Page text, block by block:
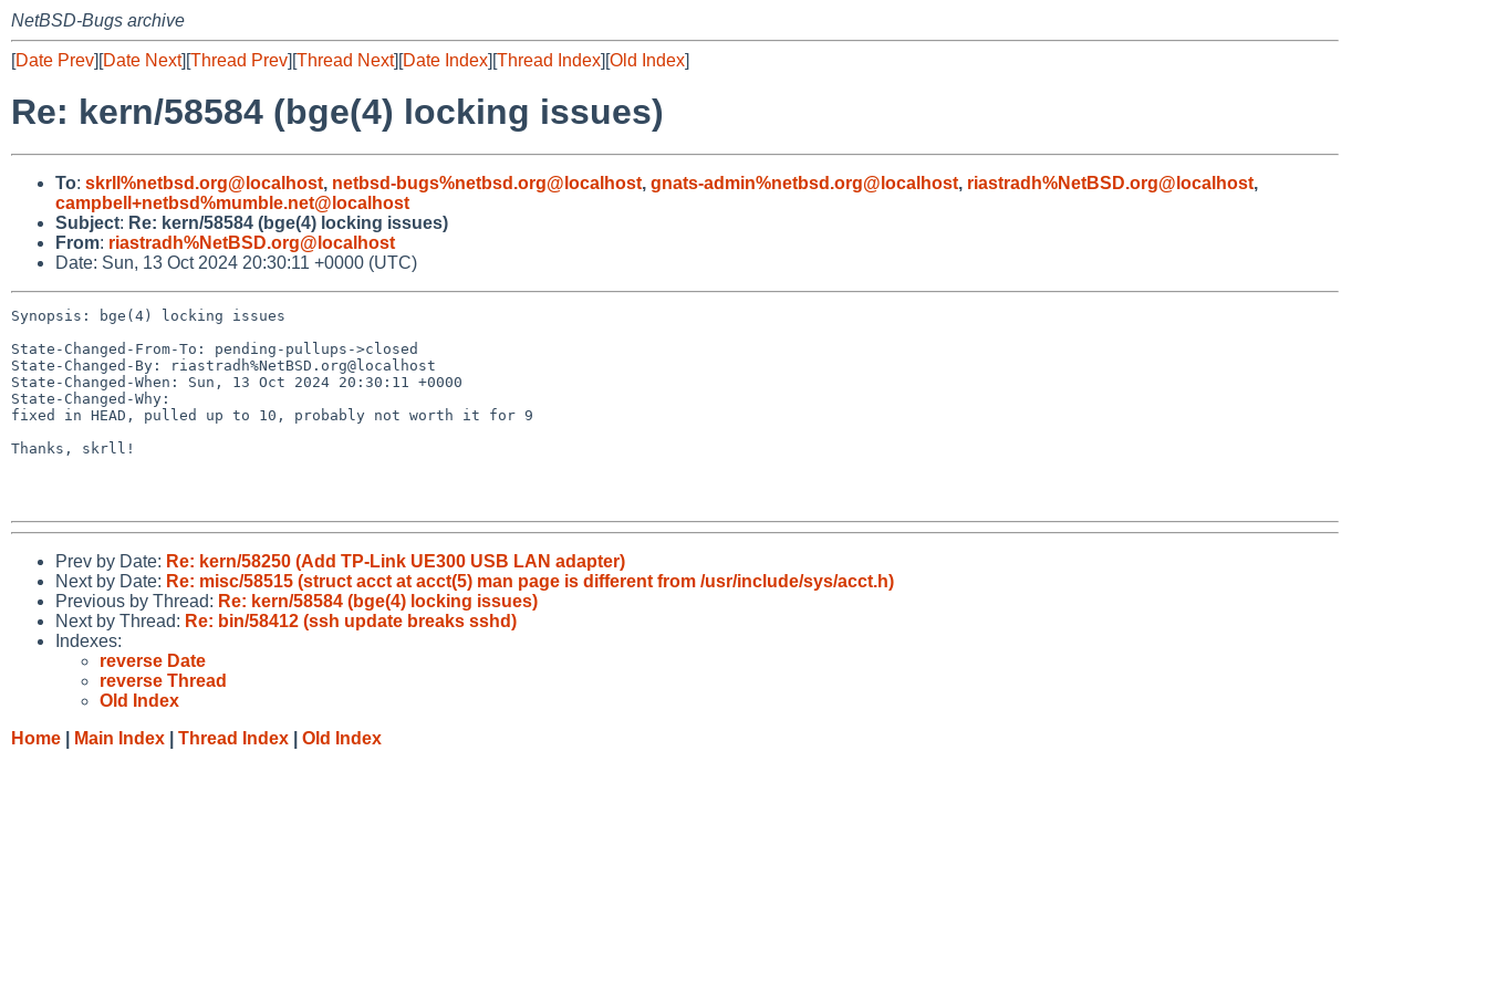
NetBSD-Bugs archive
[Date Prev][Date Next][Thread Prev][Thread Next][Date Index][Thread Index][Old Index]
Re: kern/58584 (bge(4) locking issues)
To: skrll%netbsd.org@localhost, netbsd-bugs%netbsd.org@localhost, gnats-admin%netbsd.org@localhost, riastradh%NetBSD.org@localhost,
campbell+netbsd%mumble.net@localhost
Subject: Re: kern/58584 (bge(4) locking issues)
From: riastradh%NetBSD.org@localhost
Date: Sun, 13 Oct 2024 20:30:11 +0000 (UTC)
Synopsis: bge(4) locking issues
State-Changed-From-To: pending-pullups->closed
State-Changed-By: riastradh%NetBSD.org@localhost
State-Changed-When: Sun, 13 Oct 2024 20:30:11 +0000
State-Changed-Why:
fixed in HEAD, pulled up to 10, probably not worth it for 9
Thanks, skrll!
Prev by Date: Re: kern/58250 (Add TP-Link UE300 USB LAN adapter)
Next by Date: Re: misc/58515 (struct acct at acct(5) man page is different from /usr/include/sys/acct.h)
Previous by Thread: Re: kern/58584 (bge(4) locking issues)
Next by Thread: Re: bin/58412 (ssh update breaks sshd)
Indexes:
reverse Date
reverse Thread
Old Index
Home
Main Index Thread Index Old Index